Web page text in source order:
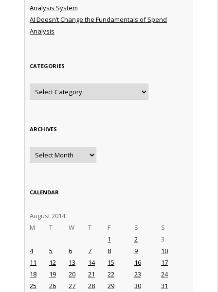
Analysis System
AI Doesn’t Change the Fundamentals of Spend
Analysis
CATEGORIES
Categories
ARCHIVES
Archives
CALENDAR
August 2014
M
T W T F S S
1 2
3
4
5 6 7 8 9
10
11
12 13 14 15 16
17
18
19 20 21 22 23
24
25
26 27 28 29 30 31